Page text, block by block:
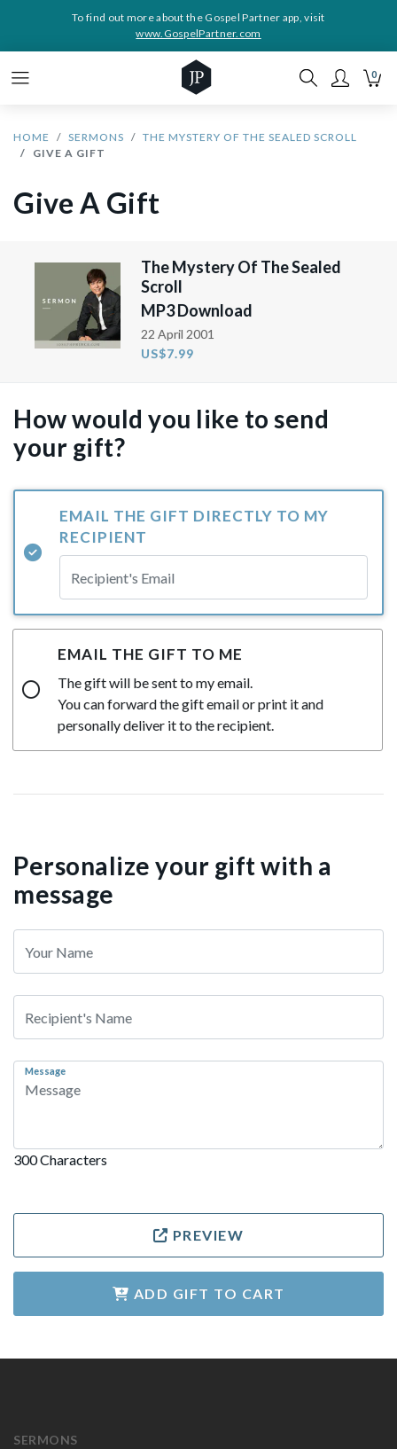
To find out more about the Gospel Partner app, visit
www.GospelPartner.com
0
HOME SERMONS
THE MYSTERY OF THE SEALED SCROLL
GIVE A GIFT
Give A Gift
The Mystery Of The Sealed
Scroll
MP3 Download
22 April 2001
US$7.99
How would you like to send
your gift?
EMAIL THE GIFT DIRECTLY TO MY
RECIPIENT
EMAIL THE GIFT TO ME
The gift will be sent to my email.
You can forward the gift email or print it and
personally deliver it to the recipient.
Personalize your gift with a
message
Message
300 Characters
PREVIEW
ADD GIFT TO CART
SERMONS